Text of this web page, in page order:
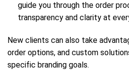
guide you through the order
transparency and clarity at
New clients can also take
order options, and custom
specific branding goals.